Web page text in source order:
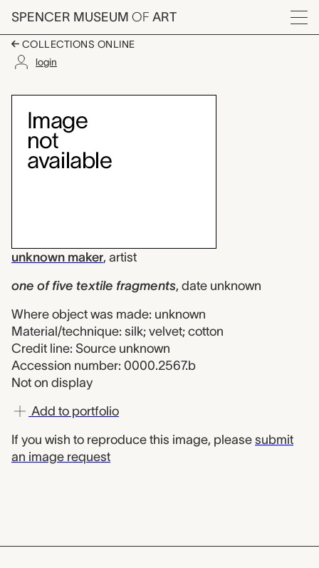
Skip to main content
SPENCER MUSEUM OF ART
Menu
COLLECTIONS ONLINE
login
one of five textile
Artwork Overview
unknown maker, artist
one of five textile fragments, date unknown
Where object was made: unknown
Material/technique: silk; velvet; cotton
Credit line: Source unknown
Accession number: 0000.2567.b
Not on display
Add to portfolio
If you wish to reproduce this image, please submit
an image request